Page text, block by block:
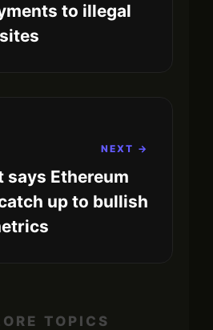
to illegal
NEXT →
says Ethereum
up to bullish
TOPICS